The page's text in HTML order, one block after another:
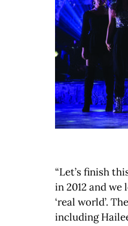
“Let’s finish
in 2012 and
‘real world’.
including